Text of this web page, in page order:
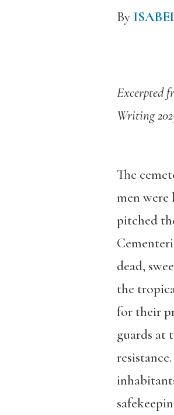
By
Excerpted
Writing
The
men
pitched
dead,
the
for their
guards at